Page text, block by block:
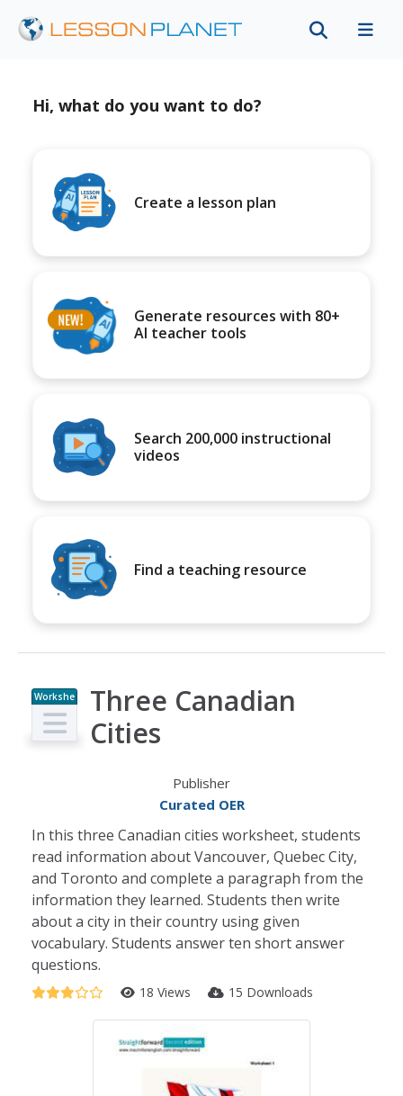
Hi, what do you want to do?
Create a lesson plan
Generate resources with 80+
AI teacher tools
Search 200,000 instructional
videos
Find a teaching resource
Workshe
et
Three Canadian
Cities
Publisher
Curated OER
In this three Canadian cities worksheet, students
read information about Vancouver, Quebec City,
and Toronto and complete a paragraph from the
information they learned. Students then write
about a city in their country using given
vocabulary. Students answer ten short answer
questions.
18 Views 15 Downloads